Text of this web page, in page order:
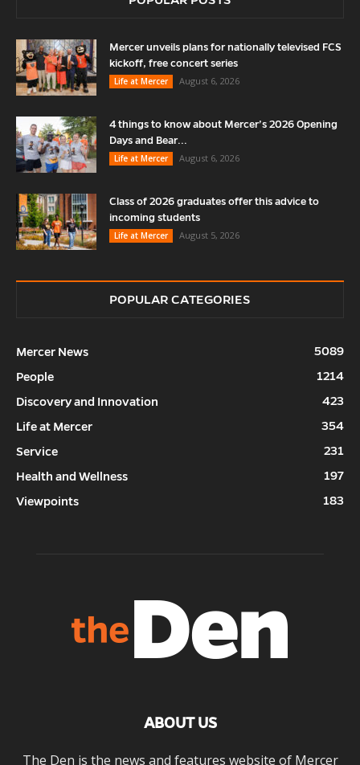
Mercer unveils plans for nationally televised FCS
kickoff, free concert series
Life at Mercer
August 6, 2026
4 things to know about Mercer’s 2026 Opening
Days and Bear...
Life at Mercer
August 6, 2026
Class of 2026 graduates offer this advice to
incoming students
Life at Mercer
August 5, 2026
POPULAR CATEGORIES
Mercer News
5089
People
1214
Discovery and Innovation
423
Life at Mercer
354
Service
231
Health and Wellness
197
Viewpoints
183
ABOUT US
The Den is the news and features website of Mercer